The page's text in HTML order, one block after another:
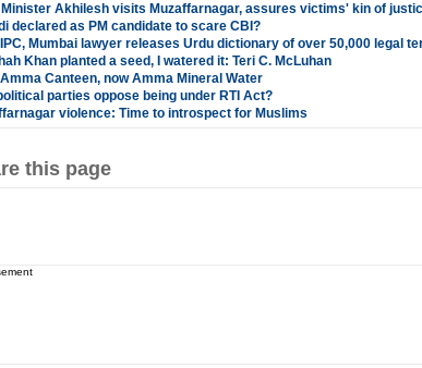
Akhilesh visits Muzaffarnagar, assures victims' kin of
declared as PM candidate to scare CBI?
Mumbai lawyer releases Urdu dictionary of over 50,000 legal
Khan planted a seed, I watered it: Teri C. McLuhan
Canteen, now Amma Mineral Water
parties oppose being under RTI Act?
violence: Time to introspect for Muslims
this page